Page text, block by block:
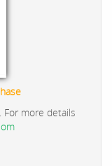
For more details